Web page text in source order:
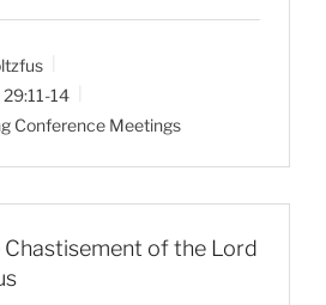
u
e
g
14
Conference Meetings
of the Lord